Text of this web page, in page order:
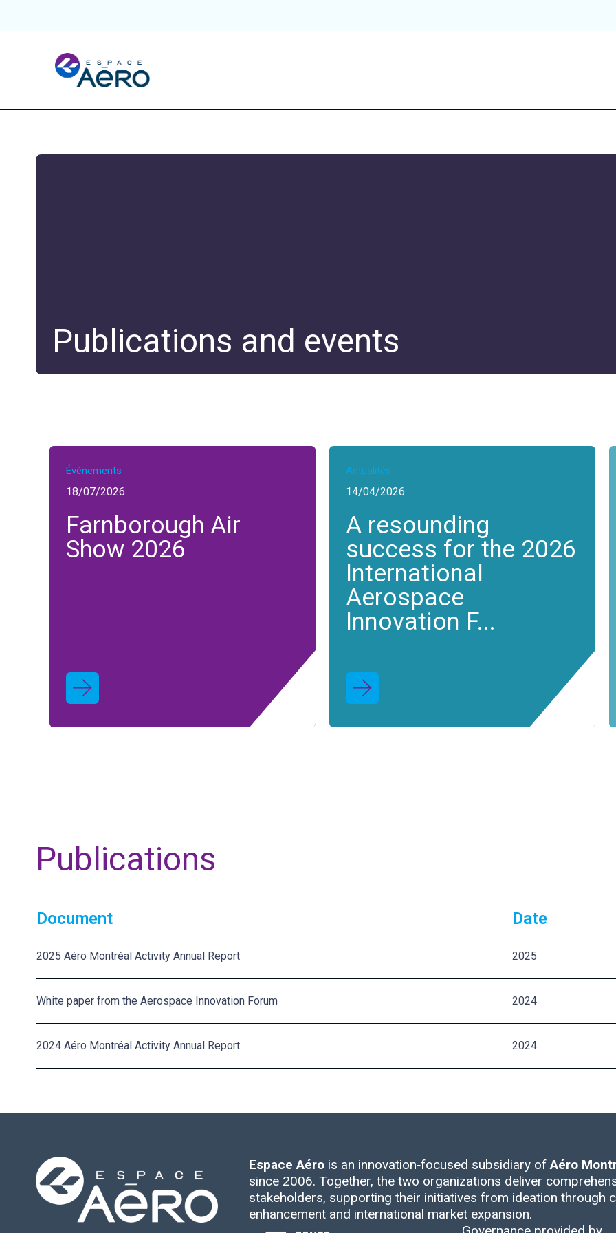
About
Hubs and Initiatives
Publications and events
Événements
18/07/2026
Farnborough Air
Show 2026
Actualités
14/04/2026
A resounding
success for the 2026
International
Aerospace
Innovation F...
Publications
Document Date
2025 Aéro Montréal Activity Annual Report 2025
White paper from the Aerospace Innovation Forum 2024
2024 Aéro Montréal Activity Annual Report 2024
Espace Aéro is an innovation‑focused subsidiary ofAéro
since 2006. Together, the two organizations deliver
stakeholders, supporting their initiatives from ideation
enhancement and international market expansion.